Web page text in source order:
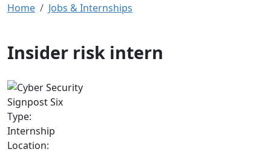
Home
Jobs & Internships
Insider risk intern
Signpost Six
Type:
Internship
Location: